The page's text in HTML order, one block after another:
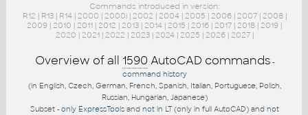
Commands introduced in version:
R12 | R13| R14| 2000 | 2000i| 2002 | 2004| 2005 | 2006| 2007| 2008|
2009 | 2010 | 2011 | 2012 | 2013 | 2014 | 2015 | 2016 | 2017 | 2018 | 2019 |
2020 | 2021| 2022 | 2023| 2024| 2025 | 2026| 2027|
Overview of all 1590 AutoCAD commands -
command history
(in English, Czech, German, French, Spanish, Italian, Portuguese, Polish,
Russian, Hungarian, Japanese)
Subset - only ExpressToolsand not in LT(only in full AutoCAD) and not